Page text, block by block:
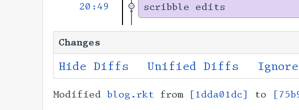
20:49
scribble edits
Changes
Hide Diffs Unified Diffs
Modified blog.rkt from [1dda01dc] to